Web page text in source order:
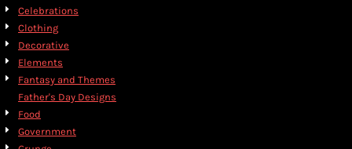
Celebrations
Clothing
Decorative
Elements
Fantasy and Themes
Father's Day Designs
Food
Government